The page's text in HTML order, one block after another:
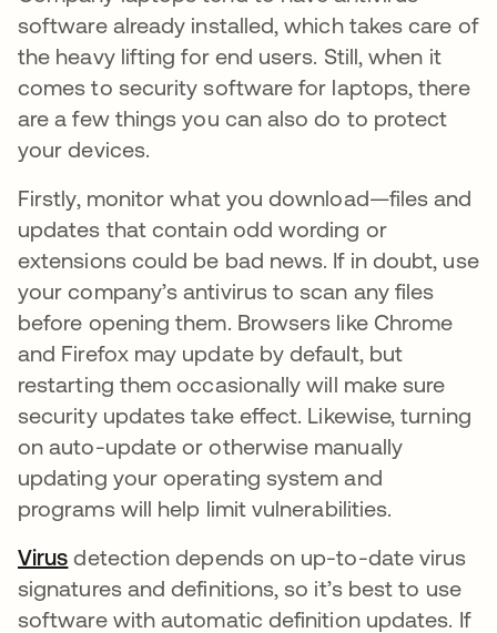
software already installed, which takes care of
the heavy lifting for end users. Still, when it
comes to security software for laptops, there
are a few things you can also do to protect
your devices.
Firstly, monitor what you download—files and
updates that contain odd wording or
extensions could be bad news. If in doubt, use
your company’s antivirus to scan any files
before opening them. Browsers like Chrome
and Firefox may update by default, but
restarting them occasionally will make sure
security updates take effect. Likewise, turning
on auto-update or otherwise manually
updating your operating system and
programs will help limit vulnerabilities.
Virus detection depends on up-to-date virus
signatures and definitions, so it’s best to use
software with automatic definition updates. If